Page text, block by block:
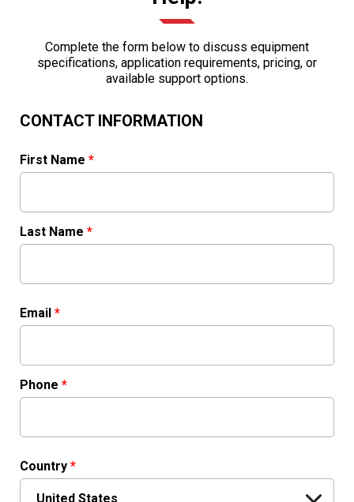
Complete the form below to discuss equipment
specifications, application requirements, pricing, or
available support options.
CONTACT INFORMATION
First Name *
Last Name *
Email *
Phone *
Country *